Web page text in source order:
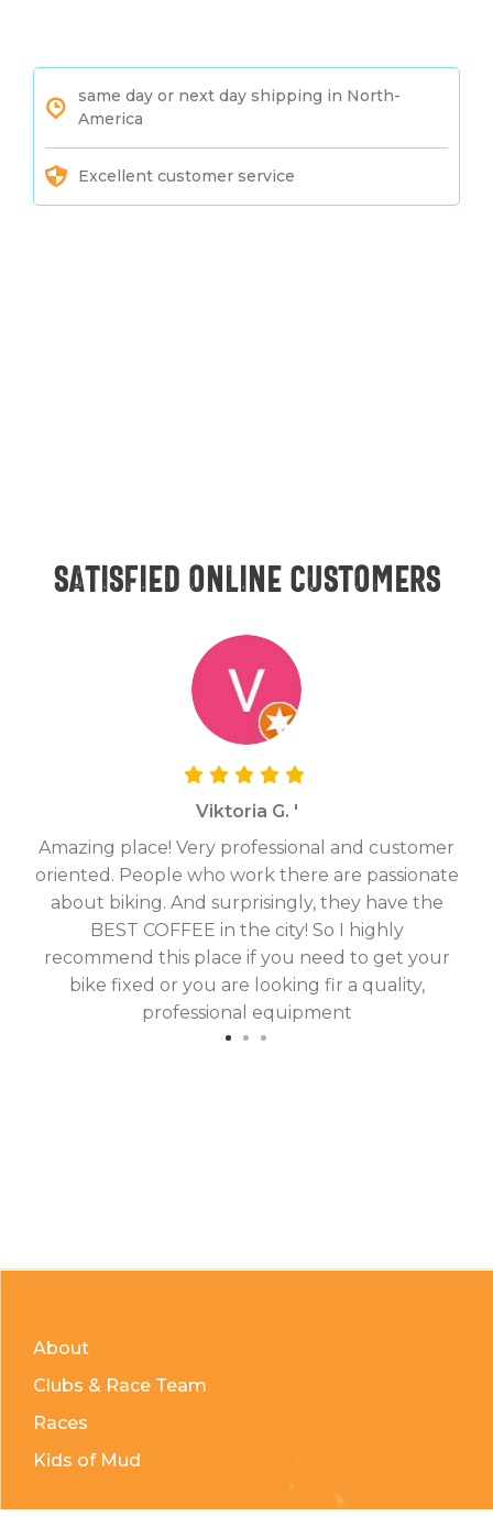
same day or next day shipping in North-
America
Excellent customer service
Satisfied online customers
Viktoria G. '
Amazing place! Very professional and customer
oriented. People who work there are passionate
about biking. And surprisingly, they have the
BEST COFFEE in the city! So I highly
recommend this place if you need to get your
bike fixed or you are looking fir a quality,
professional equipment
About
Clubs & Race Team
Races
Kids of Mud